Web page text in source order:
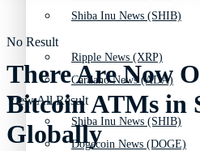
Shiba Inu News (SHIB)
Cardano News (ADA)
Dogecoin News (DOGE)
Ripple News (XRP)
Shiba Inu News (SHIB)
No Result
View All Result
There Are Now
Bitcoin ATMs in
Globally